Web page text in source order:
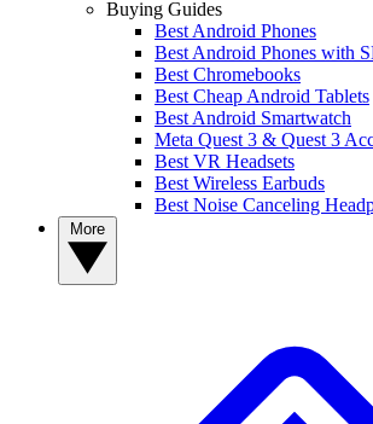
Buying Guides
Best Android Phones
Best Android Phones with
Best Chromebooks
Best Cheap Android Tablets
Best Android Smartwatch
Meta Quest 3 & Quest 3
Best VR Headsets
Best Wireless Earbuds
Best Noise Canceling